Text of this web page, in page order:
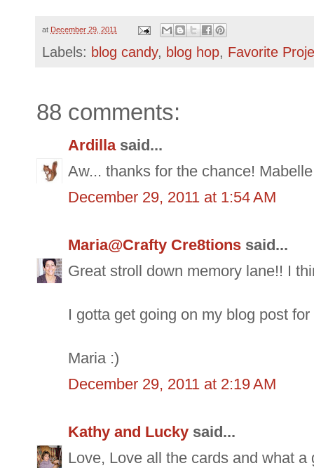
at December 29, 2011
Labels: blog candy, blog hop, Favorite
88 comments:
Ardillasaid...
Aw... thanks for the chance!
December 29, 2011 at 1:54 AM
Maria@Crafty Cre8tions said...
Great stroll down memory lane!! I
I gotta get going on my blog post for
Maria :)
December 29, 2011 at 2:19 AM
Kathy and Lucky said...
Love, Love all the cards and what